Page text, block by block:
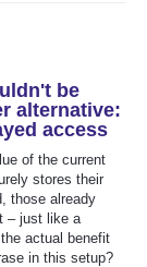
be
alternative:
access
of the current
stores their
those already
– just like a
actual benefit
in this setup?